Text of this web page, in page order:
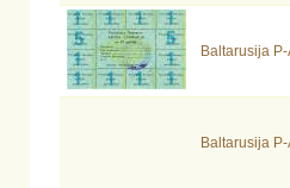
Baltarusija
Baltarusija